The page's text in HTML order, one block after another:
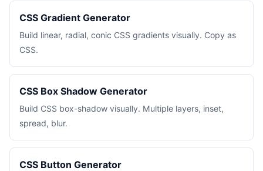
CSS Gradient Generator
Build linear, radial, conic CSS gradients visually. Copy as
CSS.
CSS Box Shadow Generator
Build CSS box-shadow visually. Multiple layers, inset,
spread, blur.
CSS Button Generator